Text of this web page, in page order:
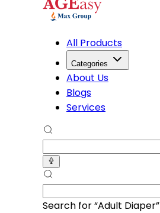
All Products
Categories
About Us
Blogs
Services
Search for “Adult Diapers